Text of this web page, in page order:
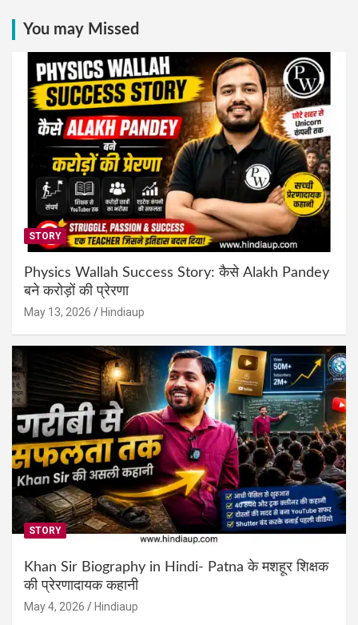
You may Missed
STORY
Physics Wallah Success Story: कैसे Alakh Pandey
बने करोड़ों की प्रेरणा
May 13, 2026 Hindiaup
STORY
Khan Sir Biography in Hindi- Patna के मशहूर शिक्षक
की प्रेरणादायक कहानी
May 4, 2026 Hindiaup